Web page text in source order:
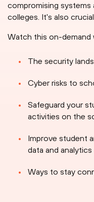
compromising systems
colleges. It's also
Watch this on-demand
The security
Cyber risks to
Safeguard your
activities on the
Improve student
data and analytics
Ways to stay